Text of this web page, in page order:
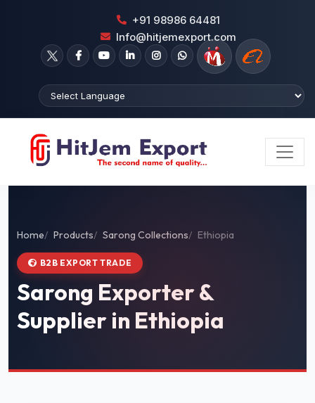
+91 98986 64481
Info@hitjemexport.com
Home Products Sarong Collections Ethiopia
B2B EXPORT TRADE
Sarong Exporter &
Supplier in Ethiopia